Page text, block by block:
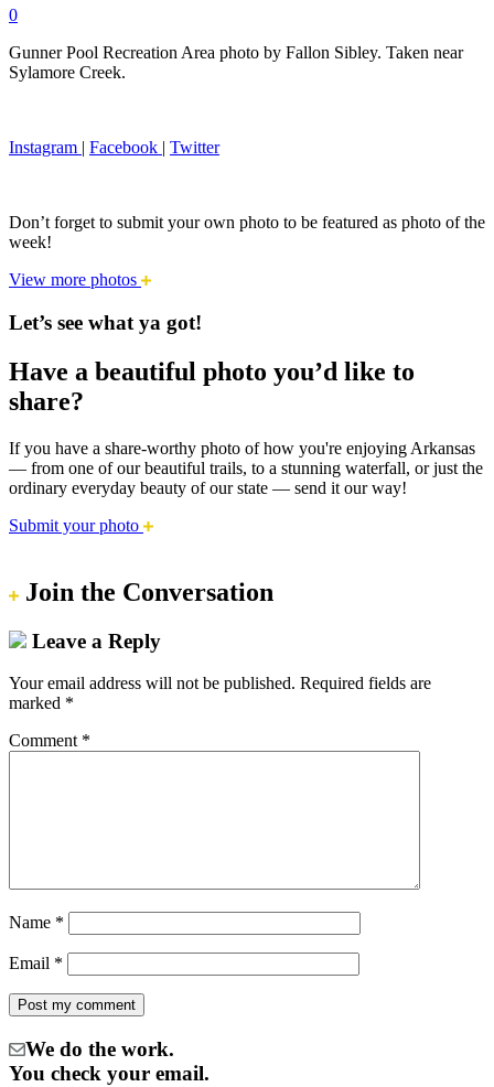
0
Gunner Pool Recreation Area photo by Fallon Sibley. Taken near
Sylamore Creek.
Instagram | Facebook | Twitter
Don’t forget to submit your own photo to be featured as photo of the
week!
View more photos
Let’s see what ya got!
Have a beautiful photo you’d like to
share?
If you have a share-worthy photo of how you're enjoying Arkansas
— from one of our beautiful trails, to a stunning waterfall, or just the
ordinary everyday beauty of our state — send it our way!
Submit your photo
Join the Conversation
Leave a Reply
Your email address will not be published. Required fields are
marked *
Comment *
Name *
Email *
We do the work.
You check your email.